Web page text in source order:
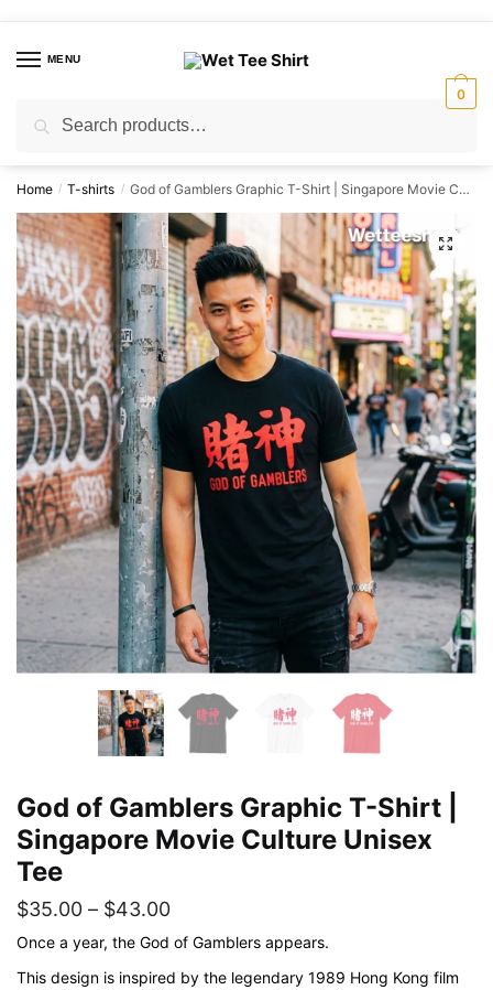
navigation
contentMENU
for:
0
Home / T-shirts / God of Gamblers Graphic T-Shirt | Singapore Movie Culture Unisex Tee
🔍
God of Gamblers Graphic T-Shirt |
Singapore Movie Culture Unisex
Tee
$35.00 – $43.00Price
range:
$35.00
Once a year, the God of Gamblers appears.
This design is inspired by the legendary 1989 Hong Kong film